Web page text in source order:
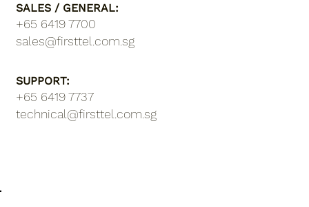
SALES / GENERAL:
+65 6419 7700
sales@firsttel.com.sg
SUPPORT:
+65 6419 7737​
technical@firsttel.com.sg